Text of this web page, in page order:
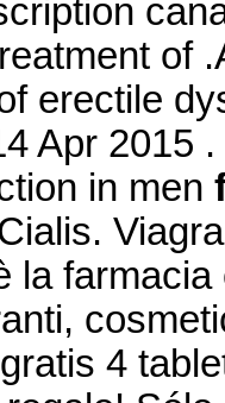
of
erectile
Apr 2015
in men
la
4